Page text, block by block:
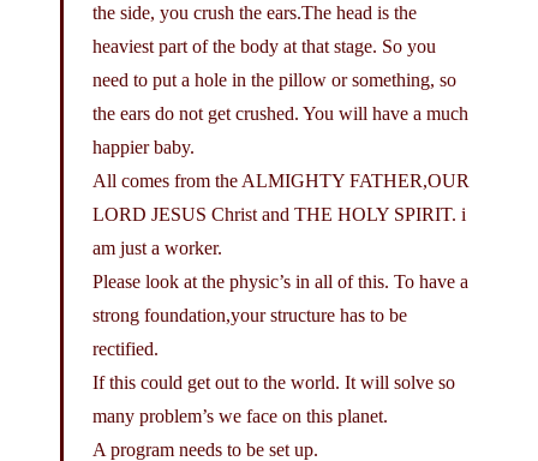
the side, you crush the ears.The head is the
heaviest part of the body at that stage. So you
need to put a hole in the pillow or something, so
the ears do not get crushed. You will have a much
happier baby.
All comes from the ALMIGHTY FATHER,OUR
LORD JESUS Christ and THE HOLY SPIRIT. i
am just a worker.
Please look at the physic’s in all of this. To have a
strong foundation,your structure has to be
rectified.
If this could get out to the world. It will solve so
many problem’s we face on this planet.
A program needs to be set up.